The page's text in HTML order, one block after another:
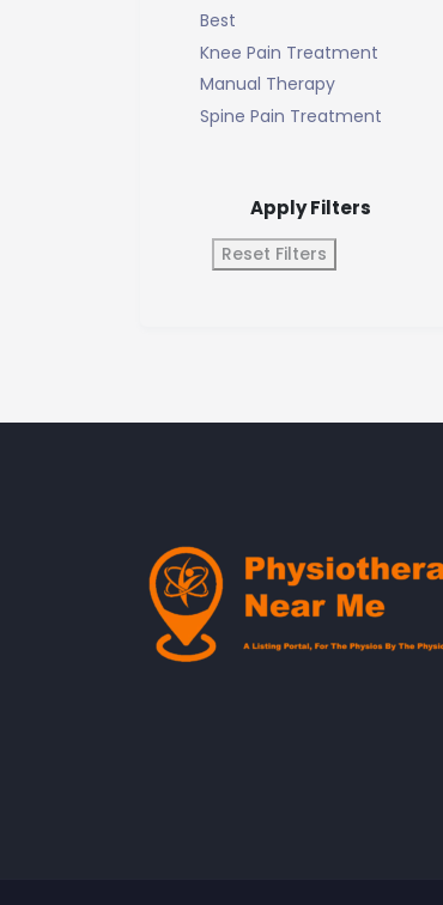
Best
Knee Pain Treatment
Manual Therapy
Spine Pain Treatment
Apply Filters
Reset Filters